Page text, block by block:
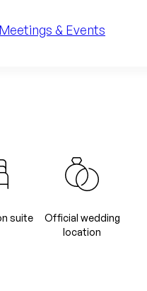
& Events
suite
Official wedding
location